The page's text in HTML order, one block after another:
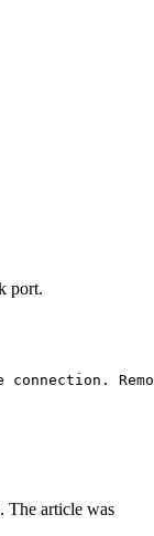
port.
connection.
The article was